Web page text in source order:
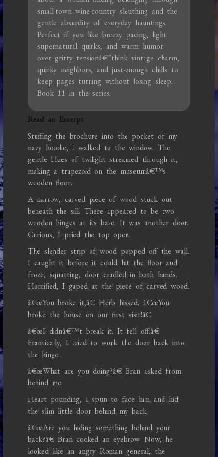
small-town wine-country sleuthing and the
gentle absurdity of everyday hauntings.
Perfect if you like breezy pacing, light
supernatural quirks, and warm humor
over gritty tensionâ€”think vintage charm,
quirky neighbors, and just-enough chills to
keep pages turning without losing sleep.
Book 11 in the series.
Read an Excerpt
Stuffing the brochure into the pocket of my
navy hoodie, I walked to the window. The
gentle blues of twilight streamed through it,
making a trapezoid on the museumâ€™s
wooden floor.
A narrow, carved piece of wood stuck out
beneath the sill. There appeared to be two
wooden hinges at its base. It was another door.
Curious, I pried the top open.
The slender strip of wood popped off the wall.
I caught it before it could hit the floor and
froze, squatting, door cradled in both hands.
Horrified, I gaped at the piece of carved wood.
â€œYou broke it,â€ Herb hissed. â€œYou
broke the house on our first visit!â€
â€œI didnâ€™t break it. It fell off.â€
Frantically, I tried to work the door back into
the hinge.
â€œWhat are you doing?â€ Bran asked from
behind me.
Heart pounding, I spun to face him and hid
the slim little door behind my back.
â€œAre you hiding something behind your
back?â€ Bran cocked an eyebrow. Now, he
looked like an angry Roman general, the